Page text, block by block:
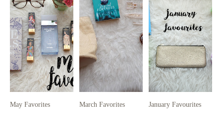
May Favorites March Favorites January Favourites